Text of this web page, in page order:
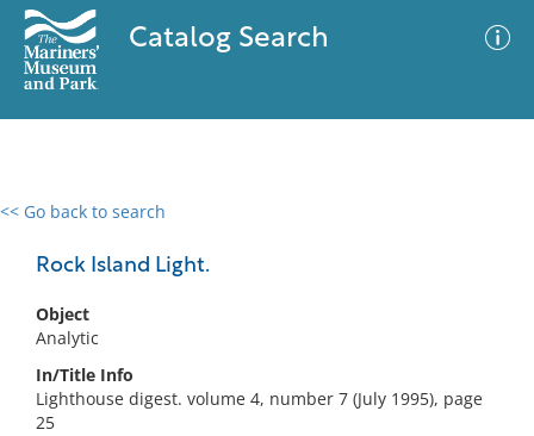
Catalog Search
<< Go back to search
Rock Island Light.
Object
Analytic
In/Title Info
Lighthouse digest. volume 4, number 7 (July 1995), page
25
0 results